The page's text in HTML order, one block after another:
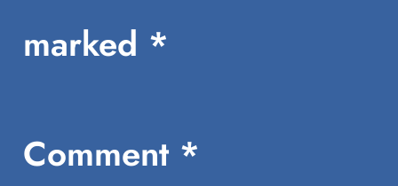
marked *
Comment *